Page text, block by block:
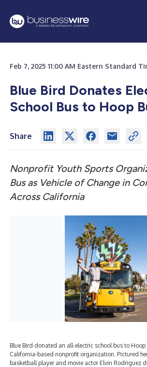
Feb 7, 2025 11:00 AM Eastern Standard
Blue Bird Donates
School Bus to Hoop
Share
Nonprofit Youth Sports
Bus as Vehicle of Change in
Across California
Blue Bird donated an all-electric school bus to Hoop
California-based nonprofit organization. Pictured
basketball player and movie actor Elvin Rodriguez